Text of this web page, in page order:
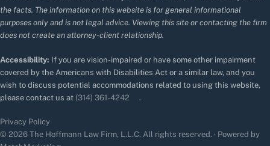
the facts. The information on this website is for general informational
purposes only and is not legal advice. Viewing this site or contacting the firm
does not create an attorney-client relationship.
Accessibility: If you are vision-impaired or have some other impairment
covered by the Americans with Disabilities Act or a similar law, and you
wish to discuss potential accommodations related to using this website,
please contact us at (314) 361-4242 .
Privacy Policy
© 2026 The Hoffmann Law Firm, L.L.C. All rights reserved. · Powered by